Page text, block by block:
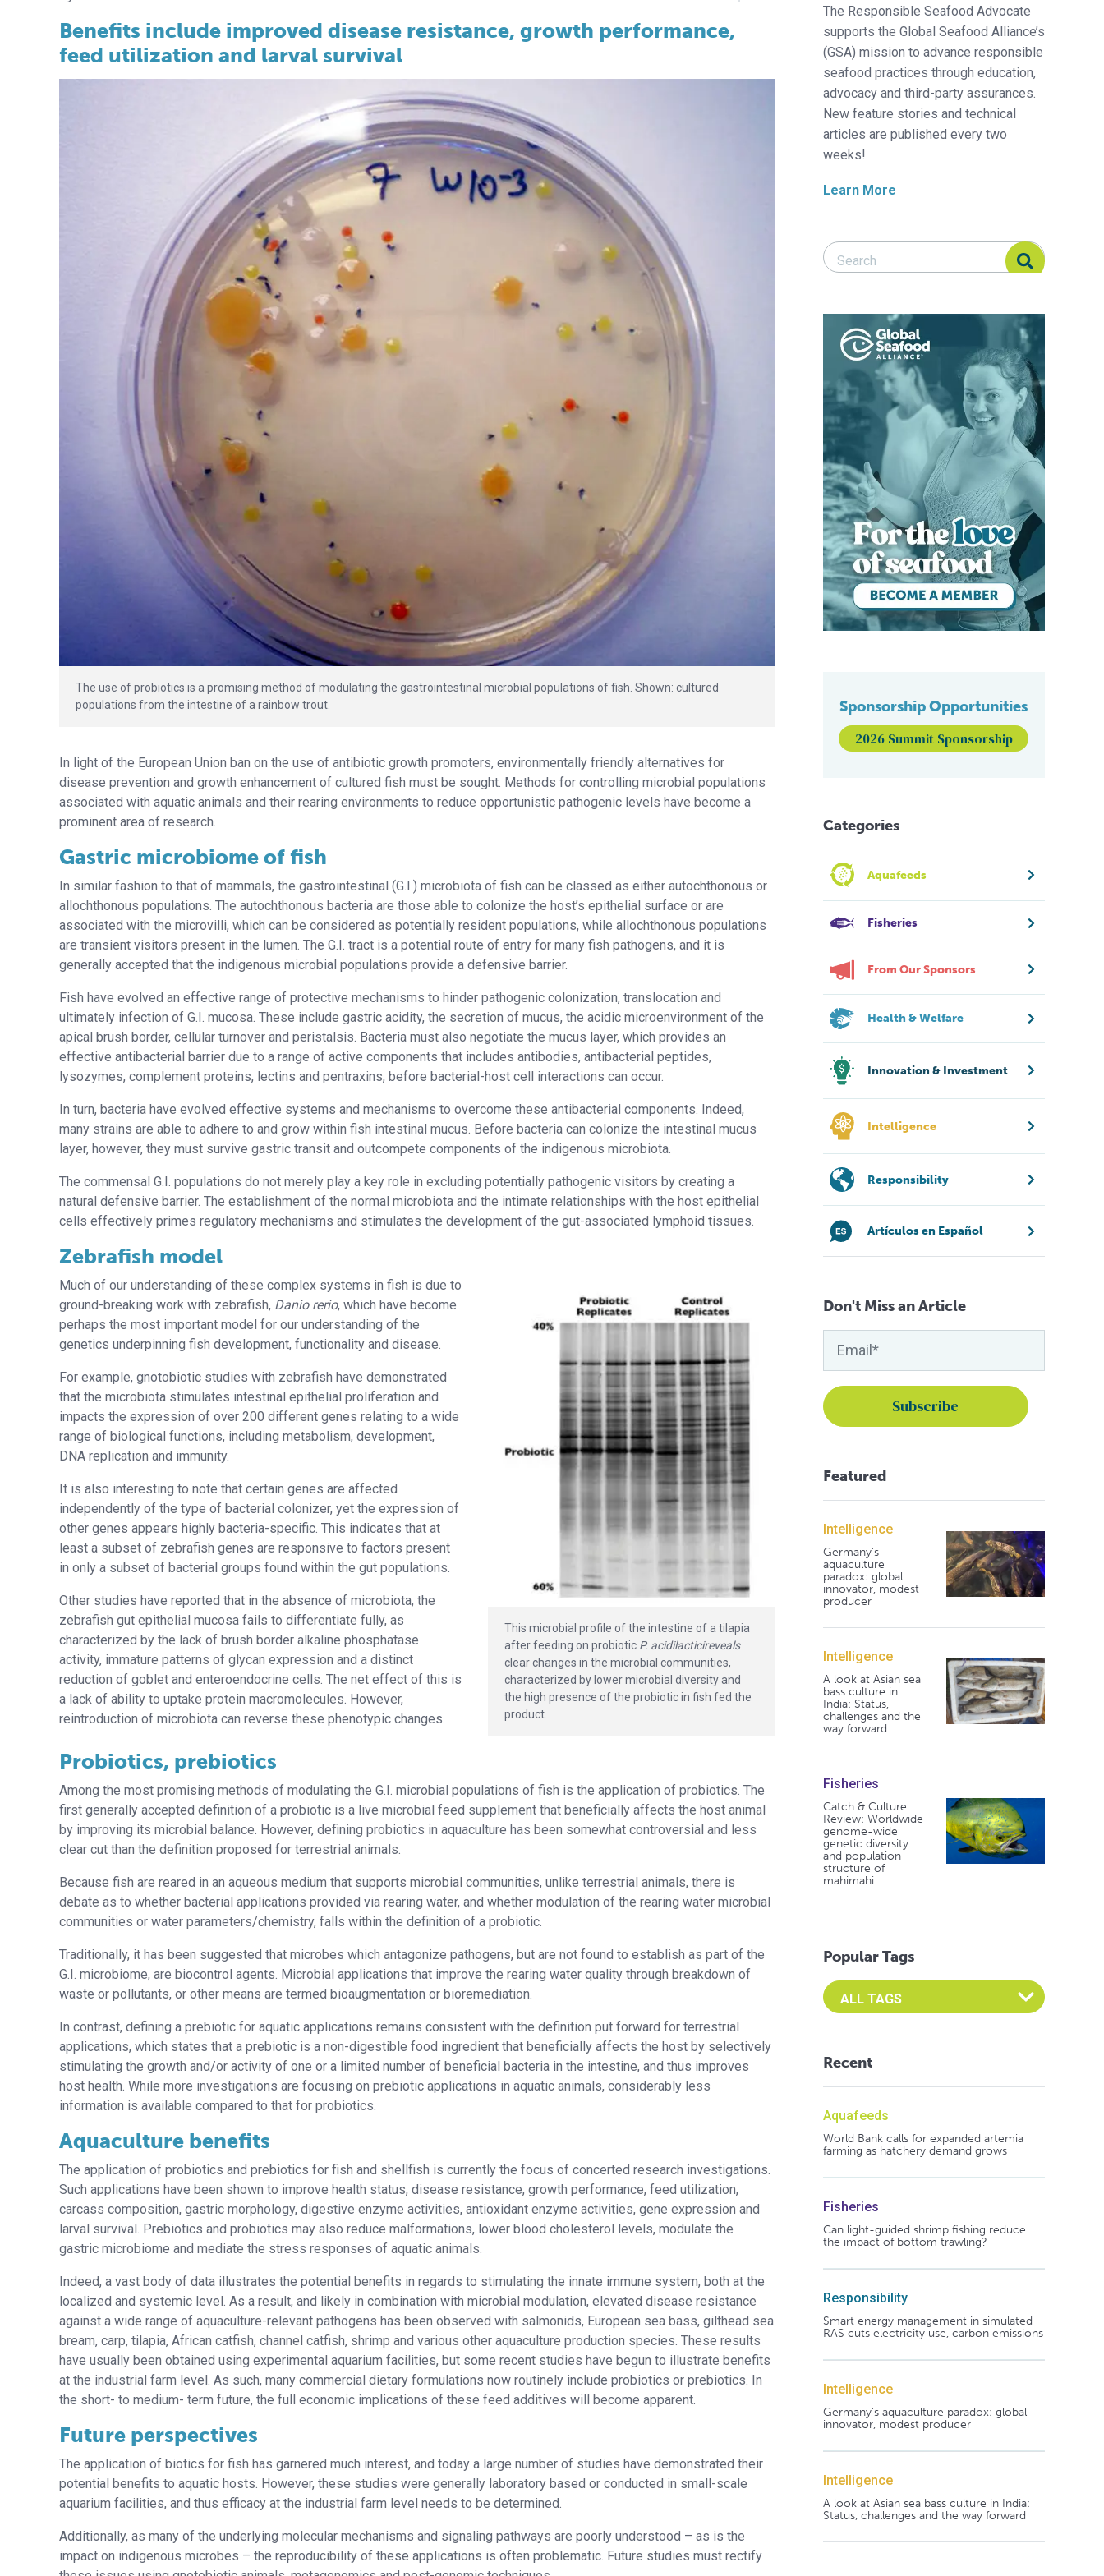
Benefits include improved disease resistance, growth performance,
feed utilization and larval survival
The use of probiotics is a promising method of modulating the gastrointestinal microbial populations of fish. Shown: cultured
populations from the intestine of a rainbow trout.
In light of the European Union ban on the use of antibiotic growth promoters, environmentally friendly alternatives for
disease prevention and growth enhancement of cultured fish must be sought. Methods for controlling microbial populations
associated with aquatic animals and their rearing environments to reduce opportunistic pathogenic levels have become a
prominent area of research.
Gastric microbiome of fish
In similar fashion to that of mammals, the gastrointestinal (G.I.) microbiota of fish can be classed as either autochthonous or
allochthonous populations. The autochthonous bacteria are those able to colonize the host’s epithelial surface or are
associated with the microvilli, which can be considered as potentially resident populations, while allochthonous populations
are transient visitors present in the lumen. The G.I. tract is a potential route of entry for many fish pathogens, and it is
generally accepted that the indigenous microbial populations provide a defensive barrier.
Fish have evolved an effective range of protective mechanisms to hinder pathogenic colonization, translocation and
ultimately infection of G.I. mucosa. These include gastric acidity, the secretion of mucus, the acidic microenvironment of the
apical brush border, cellular turnover and peristalsis. Bacteria must also negotiate the mucus layer, which provides an
effective antibacterial barrier due to a range of active components that includes antibodies, antibacterial peptides,
lysozymes, complement proteins, lectins and pentraxins, before bacterial-host cell interactions can occur.
In turn, bacteria have evolved effective systems and mechanisms to overcome these antibacterial components. Indeed,
many strains are able to adhere to and grow within fish intestinal mucus. Before bacteria can colonize the intestinal mucus
layer, however, they must survive gastric transit and outcompete components of the indigenous microbiota.
The commensal G.I. populations do not merely play a key role in excluding potentially pathogenic visitors by creating a
natural defensive barrier. The establishment of the normal microbiota and the intimate relationships with the host epithelial
cells effectively primes regulatory mechanisms and stimulates the development of the gut-associated lymphoid tissues.
Zebrafish model
This microbial profile of the intestine of a tilapia
after feeding on probiotic P. acidilacticireveals
clear changes in the microbial communities,
characterized by lower microbial diversity and
the high presence of the probiotic in fish fed the
product.
Much of our understanding of these complex systems in fish is due to
ground-breaking work with zebrafish, Danio rerio, which have become
perhaps the most important model for our understanding of the
genetics underpinning fish development, functionality and disease.
For example, gnotobiotic studies with zebrafish have demonstrated
that the microbiota stimulates intestinal epithelial proliferation and
impacts the expression of over 200 different genes relating to a wide
range of biological functions, including metabolism, development,
DNA replication and immunity.
It is also interesting to note that certain genes are affected
independently of the type of bacterial colonizer, yet the expression of
other genes appears highly bacteria-specific. This indicates that at
least a subset of zebrafish genes are responsive to factors present
in only a subset of bacterial groups found within the gut populations.
Other studies have reported that in the absence of microbiota, the
zebrafish gut epithelial mucosa fails to differentiate fully, as
characterized by the lack of brush border alkaline phosphatase
activity, immature patterns of glycan expression and a distinct
reduction of goblet and enteroendocrine cells. The net effect of this is
a lack of ability to uptake protein macromolecules. However,
reintroduction of microbiota can reverse these phenotypic changes.
Probiotics, prebiotics
Among the most promising methods of modulating the G.I. microbial populations of fish is the application of probiotics. The
first generally accepted definition of a probiotic is a live microbial feed supplement that beneficially affects the host animal
by improving its microbial balance. However, defining probiotics in aquaculture has been somewhat controversial and less
clear cut than the definition proposed for terrestrial animals.
Because fish are reared in an aqueous medium that supports microbial communities, unlike terrestrial animals, there is
debate as to whether bacterial applications provided via rearing water, and whether modulation of the rearing water microbial
communities or water parameters/chemistry, falls within the definition of a probiotic.
Traditionally, it has been suggested that microbes which antagonize pathogens, but are not found to establish as part of the
G.I. microbiome, are biocontrol agents. Microbial applications that improve the rearing water quality through breakdown of
waste or pollutants, or other means are termed bioaugmentation or bioremediation.
In contrast, defining a prebiotic for aquatic applications remains consistent with the definition put forward for terrestrial
applications, which states that a prebiotic is a non-digestible food ingredient that beneficially affects the host by selectively
stimulating the growth and/or activity of one or a limited number of beneficial bacteria in the intestine, and thus improves
host health. While more investigations are focusing on prebiotic applications in aquatic animals, considerably less
information is available compared to that for probiotics.
Aquaculture benefits
The application of probiotics and prebiotics for fish and shellfish is currently the focus of concerted research investigations.
Such applications have been shown to improve health status, disease resistance, growth performance, feed utilization,
carcass composition, gastric morphology, digestive enzyme activities, antioxidant enzyme activities, gene expression and
larval survival. Prebiotics and probiotics may also reduce malformations, lower blood cholesterol levels, modulate the
gastric microbiome and mediate the stress responses of aquatic animals.
Indeed, a vast body of data illustrates the potential benefits in regards to stimulating the innate immune system, both at the
localized and systemic level. As a result, and likely in combination with microbial modulation, elevated disease resistance
against a wide range of aquaculture-relevant pathogens has been observed with salmonids, European sea bass, gilthead sea
bream, carp, tilapia, African catfish, channel catfish, shrimp and various other aquaculture production species. These results
have usually been obtained using experimental aquarium facilities, but some recent studies have begun to illustrate benefits
at the industrial farm level. As such, many commercial dietary formulations now routinely include probiotics or prebiotics. In
the short- to medium- term future, the full economic implications of these feed additives will become apparent.
Future perspectives
The application of biotics for fish has garnered much interest, and today a large number of studies have demonstrated their
potential benefits to aquatic hosts. However, these studies were generally laboratory based or conducted in small-scale
aquarium facilities, and thus efficacy at the industrial farm level needs to be determined.
Additionally, as many of the underlying molecular mechanisms and signaling pathways are poorly understood – as is the
impact on indigenous microbes – the reproducibility of these applications is often problematic. Future studies must rectify
The Responsible Seafood Advocate
supports the Global Seafood Alliance’s
(GSA) mission to advance responsible
seafood practices through education,
advocacy and third-party assurances.
New feature stories and technical
articles are published every two
weeks!
Learn More
Search Responsible Seafood Advocate
Search Responsible Seafood Advocate
Sponsorship Opportunities
2026 Summit Sponsorship
Categories
Aquafeeds
Fisheries
From Our Sponsors
Health & Welfare
Innovation & Investment
Intelligence
Responsibility
Artículos en Español
Don't Miss an Article
Featured
Intelligence
Germany's
aquaculture
paradox: global
innovator, modest
producer
Intelligence
A look at Asian sea
bass culture in
India: Status,
challenges and the
way forward
Fisheries
Catch & Culture
Review: Worldwide
genome-wide
genetic diversity
and population
structure of
mahimahi
Popular Tags
Select an Advocate Tag to view it's posts
Recent
Aquafeeds
World Bank calls for expanded artemia
farming as hatchery demand grows
Fisheries
Can light-guided shrimp fishing reduce
the impact of bottom trawling?
Responsibility
Smart energy management in simulated
RAS cuts electricity use, carbon emissions
Intelligence
Germany's aquaculture paradox: global
innovator, modest producer
Intelligence
A look at Asian sea bass culture in India:
Status, challenges and the way forward